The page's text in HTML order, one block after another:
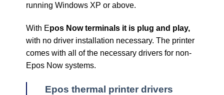
running Windows XP or above.
With Epos Now terminals it is plug and play,
with no driver installation necessary. The printer
comes with all of the necessary drivers for non-
Epos Now systems.
Epos thermal printer drivers